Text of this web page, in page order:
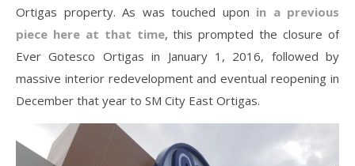
Ortigas property. As was touched upon in a previous
piece here at that time, this prompted the closure of
Ever Gotesco Ortigas in January 1, 2016, followed by
massive interior redevelopment and eventual reopening in
December that year to SM City East Ortigas.